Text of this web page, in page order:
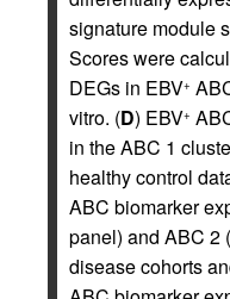
signature module
Scores were
DEGs in EBV+
vitro. (D) EBV+
in the ABC 1
healthy control
ABC biomarker
panel) and ABC 2
disease cohorts